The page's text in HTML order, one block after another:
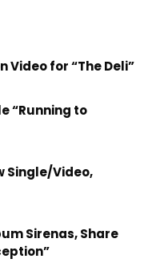
Video for “The Deli”
“Running to
Single/Video,
Sirenas, Share